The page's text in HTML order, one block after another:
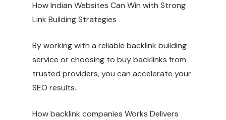
How Indian Websites Can Win with Strong
Link Building Strategies
By working with a reliable backlink building
service or choosing to buy backlinks from
trusted providers, you can accelerate your
SEO results.
Howbacklink companies Works Delivers